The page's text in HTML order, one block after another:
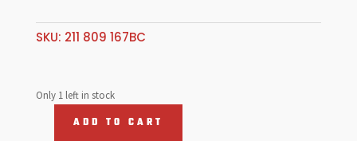
SKU: 211 809 167BC
Only 1 left in stock
ADD TO CART